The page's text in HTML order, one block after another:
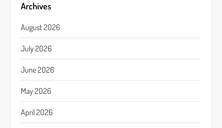
Archives
August 2026
July 2026
June 2026
May 2026
April 2026